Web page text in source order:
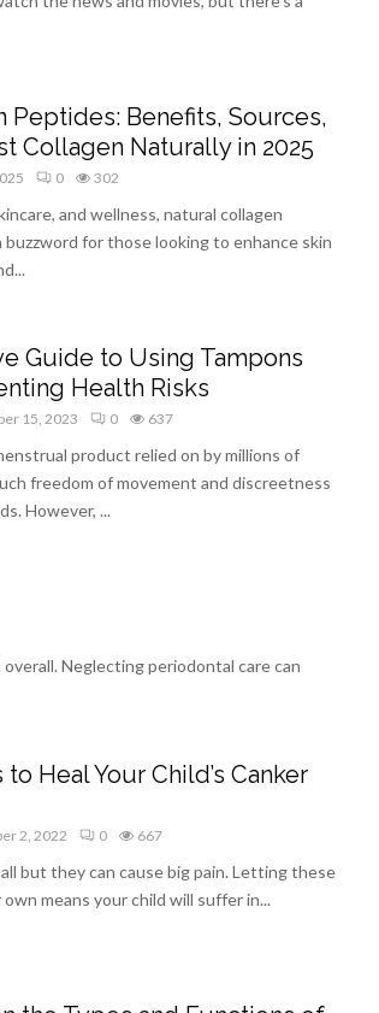
Peptides: Benefits, Sources,
Collagen Naturally in 2025
0 302
and wellness, natural collagen
buzzword for those looking to enhance skin
Guide to Using Tampons
Health Risks
15, 2023 0 637
product relied on by millions of
freedom of movement and discreetness
However, ...
Neglecting periodontal care can
Heal Your Child’s Canker
2, 2022 0 667
but they can cause big pain. Letting these
means your child will suffer in...